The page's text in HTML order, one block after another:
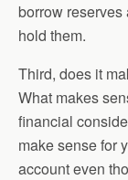
borrow reserves
hold them.
Third, does it
What makes
financial
make sense for
account even